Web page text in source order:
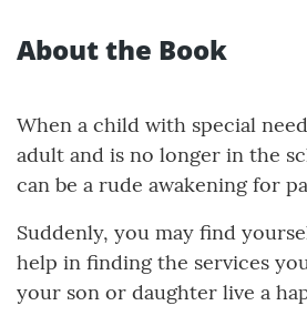
About the Book
When a child with special
adult and is no longer in the
can be a rude awakening for
Suddenly, you may find
help in finding the services
your son or daughter live a